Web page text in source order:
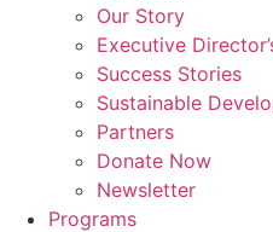
Our Story
Executive
Success Stories
Sustainable
Partners
Donate Now
Newsletter
Programs